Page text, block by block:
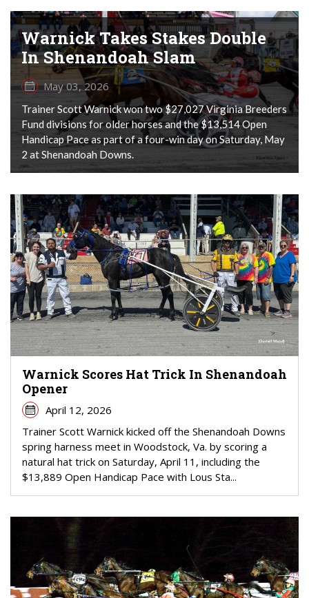
Warnick Takes Stakes Double
In Shenandoah Slam
May 03, 2026
Trainer Scott Warnick won two $27,027 Virginia Breeders
Fund divisions for older horses and the $13,514 Open
Handicap Pace as part of a four-win day on Saturday, May
2 at Shenandoah Downs.
Warnick Scores Hat Trick In Shenandoah
Opener
April 12, 2026
Trainer Scott Warnick kicked off the Shenandoah Downs
spring harness meet in Woodstock, Va. by scoring a
natural hat trick on Saturday, April 11, including the
$13,889 Open Handicap Pace with Lous Sta...